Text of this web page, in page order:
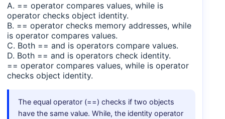
A. == operator compares values, while is
operator checks object identity.
B. == operator checks memory addresses, while
is operator compares values.
C. Both == and is operators compare values.
D. Both == and is operators check identity.
== operator compares values, while is operator
checks object identity.
The equal operator (==) checks if two objects
have the same value. While, the identity operator